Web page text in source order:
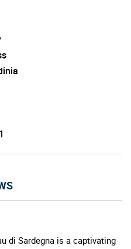
di Sardegna is a captivating